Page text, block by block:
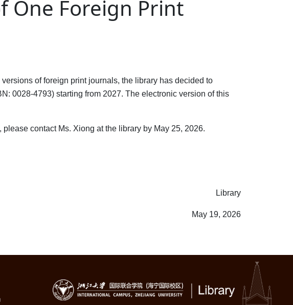
One Foreign Print
of foreign print journals, the library has decided to
0028-4793) starting from 2027. The electronic version of this
contact Ms. Xiong at the library by May 25, 2026.
Library
May 19, 2026